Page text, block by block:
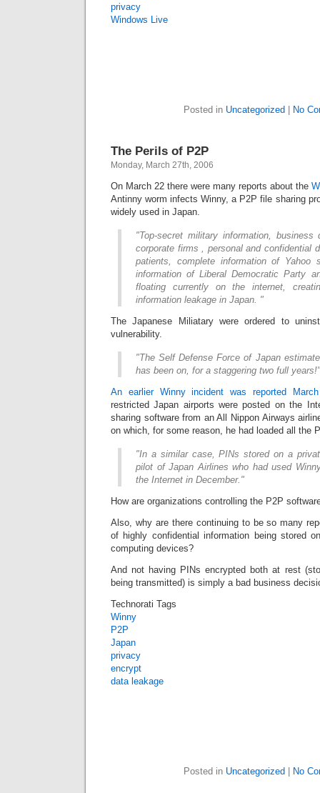
privacy
Windows Live
Posted in Uncategorized No
The Perils of P2P
Monday, March 27th, 2006
On March 22 there were many reports about the
Antinny worm infects Winny, a P2P file sharing
widely used in Japan.
"Top-secret military information,
corporate firms , personal and confidential
patients, complete information of Yahoo
information of Liberal Democratic Party
floating currently on the internet,
information leakage in Japan. "
The Japanese Miliatary were ordered to
vulnerability.
"The Self Defense Force of Japan
has been on, for a staggering two full years!"
An earlier Winny incident was reported
restricted Japan airports were posted on the
sharing software from an All Nippon Airways
on which, for some reason, he had loaded all the
"In a similar case, PINs stored on a
pilot of Japan Airlines who had used
the Internet in December."
How are organizations controlling the P2P
Also, why are there continuing to be so many
of highly confidential information being stored
computing devices?
And not having PINs encrypted both at rest
being transmitted) is simply a bad business
Technorati Tags
Winny
P2P
Japan
privacy
encrypt
data leakage
Posted in Uncategorized No